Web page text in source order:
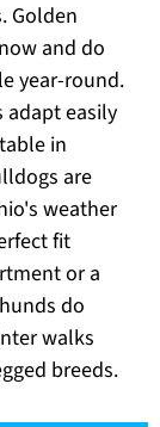
Golden
and do
year-round.
adapt easily
in
are
weather
fit
or a
do
walks
breeds.